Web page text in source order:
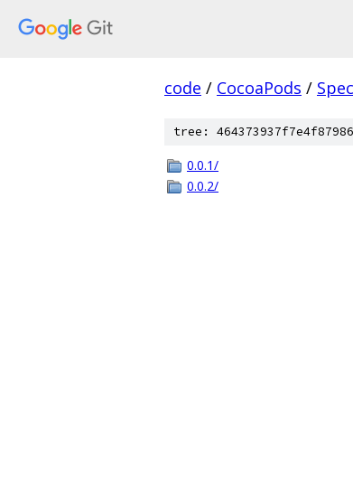
code / CocoaPods /
tree:
0.0.1/
0.0.2/